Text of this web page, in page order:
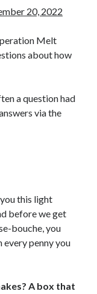
20, 2022
Melt
about how
a question had
via the
this light
before we get
bouche, you
every penny you
A box that